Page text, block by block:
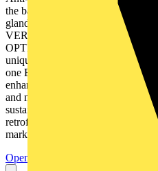
the base, and can be fastened with
gland knockouts are present at
VERSATILE MOUNTING
OPTIONS Our exclusive Besa
unique suspension bracket,
one Besa mount required, the
enhanced ease and flexibility,
and more adaptable. The modular
sustainability as microwave
retrofitted in-house, by
markings on the gear tray guide...
Open the PDF